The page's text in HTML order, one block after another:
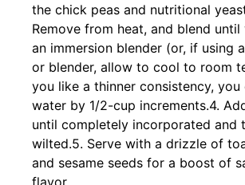
the chick peas and nutritional
Remove from heat, and blend
an immersion blender (or, if using
or blender, allow to cool to room
you like a thinner consistency,
water by 1/2-cup increments.4.
until completely incorporated and
wilted.5. Serve with a drizzle of
and sesame seeds for a boost of